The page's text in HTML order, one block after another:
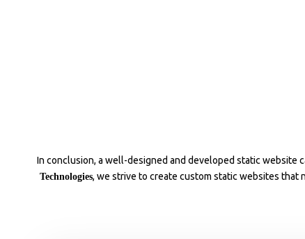
In conclusion, a well-designed and developed static website
Technologies, we strive to create custom static websites that